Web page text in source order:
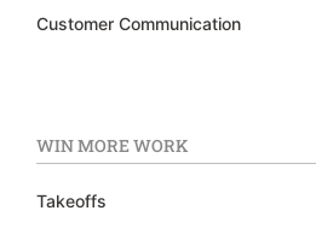
Customer Communication
WIN MORE WORK
Takeoffs